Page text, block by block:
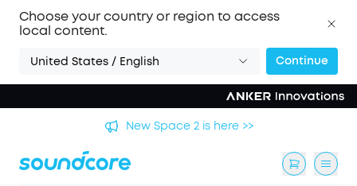
Choose your country or region to access
local content.
United States / English Continue
New Space 2 is here >>